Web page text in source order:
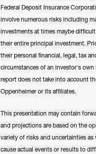
Federal Deposit Insurance
involve numerous risks including
investments at times maybe
their entire principal investment.
their personal financial, legal, tax
circumstances of an investor's
report does not take into account
Oppenheimer or its affiliates.
This presentation may contain
and projections are based on the
variety of risks and uncertainties
cause actual events or results to